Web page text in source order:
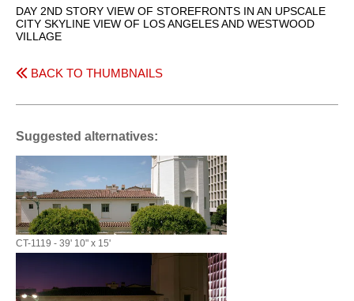
DAY 2ND STORY VIEW OF STOREFRONTS IN AN UPSCALE
CITY SKYLINE VIEW OF LOS ANGELES AND WESTWOOD
VILLAGE
BACK TO THUMBNAILS
Suggested alternatives:
CT-1119 - 39' 10" x 15'